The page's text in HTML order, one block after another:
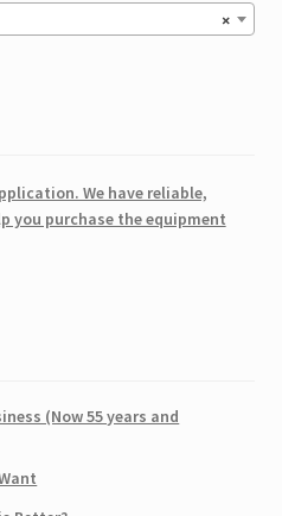
×
We have reliable,
you purchase the equipment
(Now 55 years and